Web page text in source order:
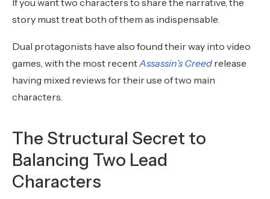
If you want two characters to share the narrative, the
story must treat both of them as indispensable.
Dual protagonists have also found their way into video
games, with the most recentAssassin’s Creed release
having mixed reviews for their use of two main
characters.
The Structural Secret to
Balancing Two Lead
Characters